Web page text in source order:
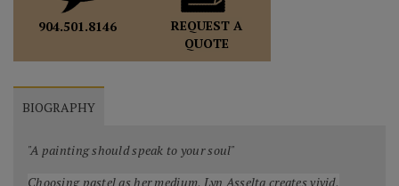
904.501.8146
REQUEST A
QUOTE
BIOGRAPHY
"A painting should speak to your soul"
Choosing pastel as her medium, Lyn Asselta creates vivid,